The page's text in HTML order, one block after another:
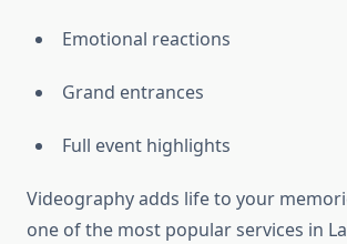
Emotional reactions
Grand entrances
Full event highlights
Videography adds life to your
one of the most popular services in